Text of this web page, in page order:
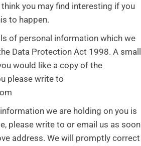
you may find interesting if you
to happen.
of personal information which we
Data Protection Act 1998. A small
would like a copy of the
please write to
we are holding on you is
please write to or email us as soon
address. We will promptly correct